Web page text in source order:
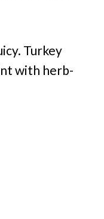
Turkey
with herb-